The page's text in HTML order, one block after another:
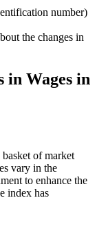
number)
the changes in
in Wages in
of market
vary in the
to enhance the
index has